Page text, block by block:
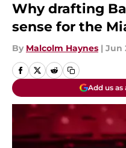
Why drafting
sense for the
By Malcolm Haynes | Jun
Add us as